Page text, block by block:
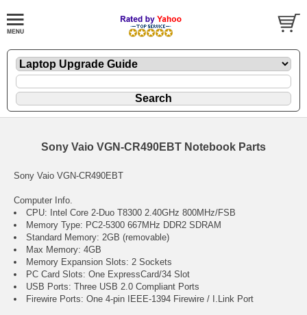
Sony Vaio VGN-CR490EBT Notebook Parts
Sony Vaio VGN-CR490EBT
Computer Info.
CPU: Intel Core 2-Duo T8300 2.40GHz 800MHz/FSB
Memory Type: PC2-5300 667MHz DDR2 SDRAM
Standard Memory: 2GB (removable)
Max Memory: 4GB
Memory Expansion Slots: 2 Sockets
PC Card Slots: One ExpressCard/34 Slot
USB Ports: Three USB 2.0 Compliant Ports
Firewire Ports: One 4-pin IEEE-1394 Firewire / I.Link Port